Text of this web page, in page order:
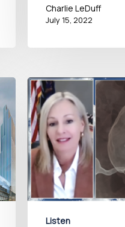
Charlie LeDuff
July 15, 2022
Listen